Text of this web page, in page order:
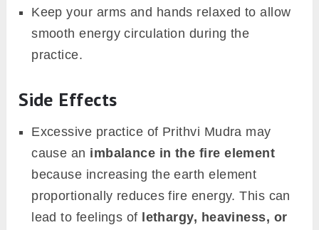
Keep your arms and hands relaxed to allow
smooth energy circulation during the
practice.
Side Effects
Excessive practice of Prithvi Mudra may
cause an imbalance in the fire element
because increasing the earth element
proportionally reduces fire energy. This can
lead to feelings of lethargy, heaviness, or